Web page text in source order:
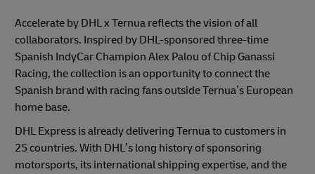
Accelerate by DHL x Ternua reflects the vision of all
collaborators. Inspired by DHL-sponsored three-time
Spanish IndyCar Champion Alex Palou of Chip Ganassi
Racing, the collection is an opportunity to connect the
Spanish brand with racing fans outside Ternua’s European
home base.
DHL Express is already delivering Ternua to customers in
25 countries. With DHL’s long history of sponsoring
motorsports, its international shipping expertise, and the